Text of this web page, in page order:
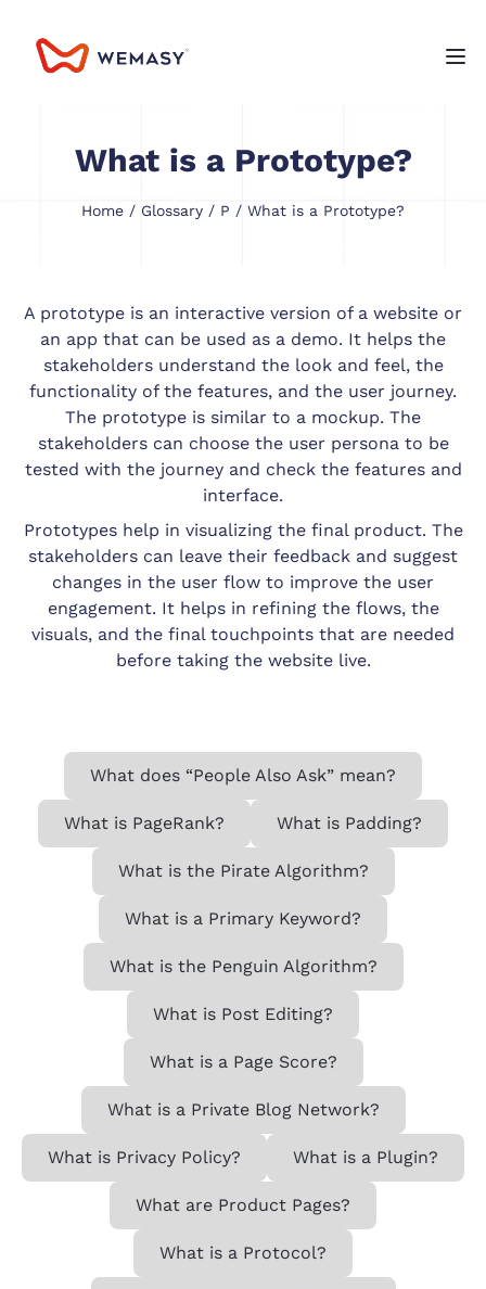
What is a Prototype?
Home / Glossary / P / What is a Prototype?
A prototype is an interactive version of a website or
an app that can be used as a demo. It helps the
stakeholders understand the look and feel, the
functionality of the features, and the user journey.
The prototype is similar to a mockup. The
stakeholders can choose the user persona to be
tested with the journey and check the features and
interface.
Prototypes help in visualizing the final product. The
stakeholders can leave their feedback and suggest
changes in the user flow to improve the user
engagement. It helps in refining the flows, the
visuals, and the final touchpoints that are needed
before taking the website live.
What does “People Also Ask” mean?
What is PageRank? What is Padding?
What is the Pirate Algorithm?
What is a Primary Keyword?
What is the Penguin Algorithm?
What is Post Editing?
What is a Page Score?
What is a Private Blog Network?
What is Privacy Policy? What is a Plugin?
What are Product Pages?
What is a Protocol?